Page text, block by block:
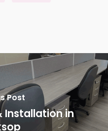
Post
Installation in